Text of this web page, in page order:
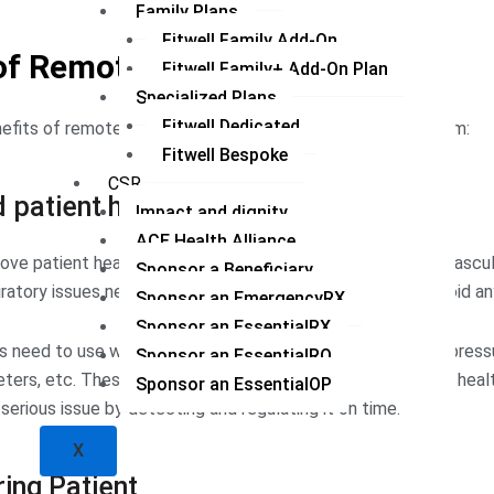
Family Plans
Fitwell Family Add-On
Fitwell Family+ Add-On Plan
Specialized Plans
Fitwell Dedicated
Fitwell Bespoke
CSR
Impact and dignity
ACE Health Alliance
Sponsor a Beneficiary
Sponsor an EmergencyRX
Sponsor an EssentialRX
Sponsor an EssentialRQ
Sponsor an EssentialOP
X
Remote Patient Monitoring
of remote patient monitoring in the healthcare system:
patient health
patient healthcare. Some chronic diseases like
issues need to be detected at an early stage to avoid
need to use wearable devices like smartwatches, blood
etc. These devices allow doctors to monitor patient
issue by detecting and regulating it on time.
Patient